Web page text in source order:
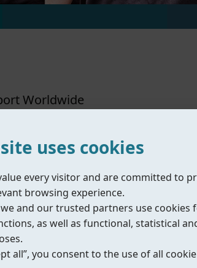
Worldwide
Ltd.
Office - Wuxi
uses cookies
every visitor and are committed to
browsing experience.
and our trusted partners use cookies
as well as functional, statistical
all”, you consent to the use of all cookie